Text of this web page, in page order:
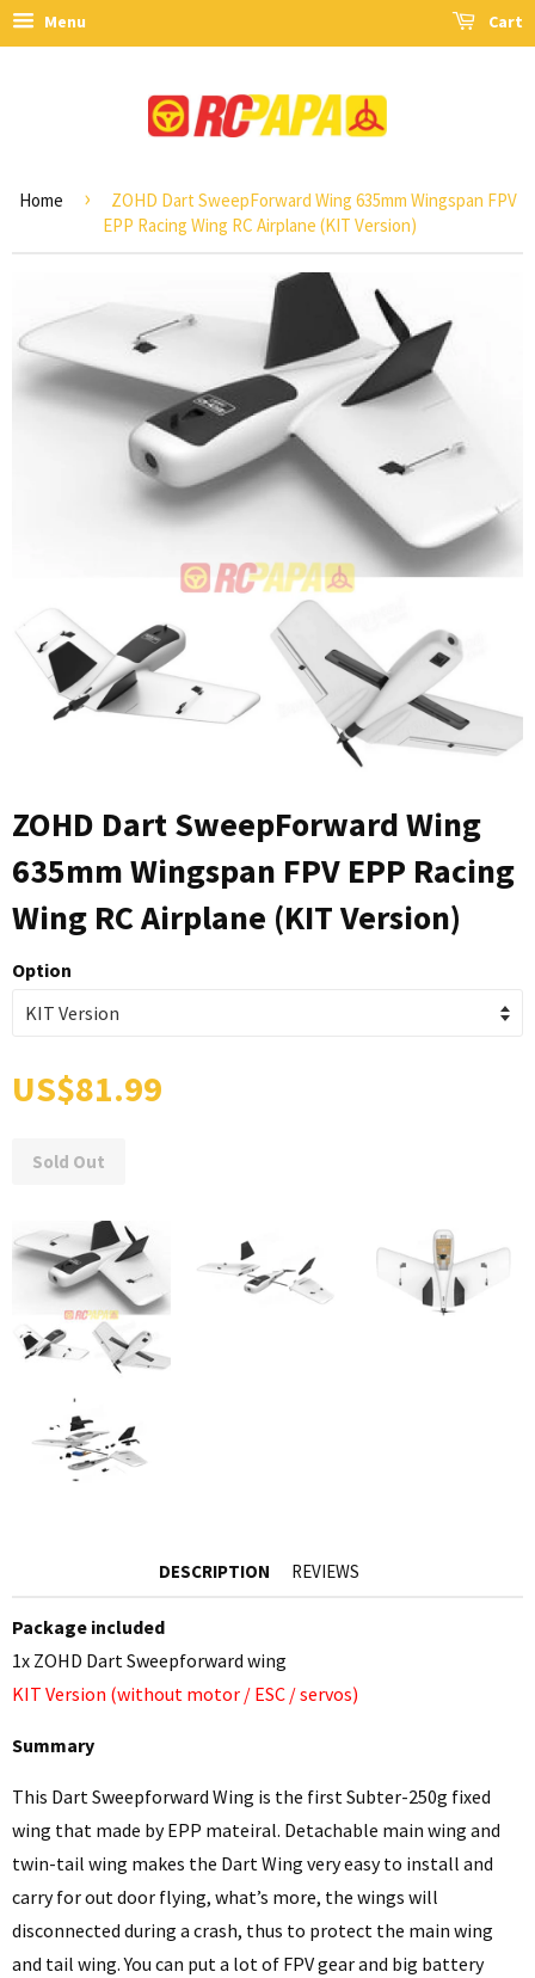
Menu Cart
Home ›
ZOHD Dart SweepForward Wing 635mm Wingspan FPV
EPP Racing Wing RC Airplane (KIT Version)
ZOHD Dart SweepForward Wing
635mm Wingspan FPV EPP Racing
Wing RC Airplane (KIT Version)
Option
US$81.99
Sold Out
DESCRIPTION REVIEWS
Package included
1x ZOHD Dart Sweepforward wing
KIT Version (without motor / ESC / servos)
Summary
This Dart Sweepforward Wing is the first Subter-250g fixed
wing that made by EPP mateiral. Detachable main wing and
twin-tail wing makes the Dart Wing very easy to install and
carry for out door flying, what’s more, the wings will
disconnected during a crash, thus to protect the main wing
and tail wing. You can put a lot of FPV gear and big battery